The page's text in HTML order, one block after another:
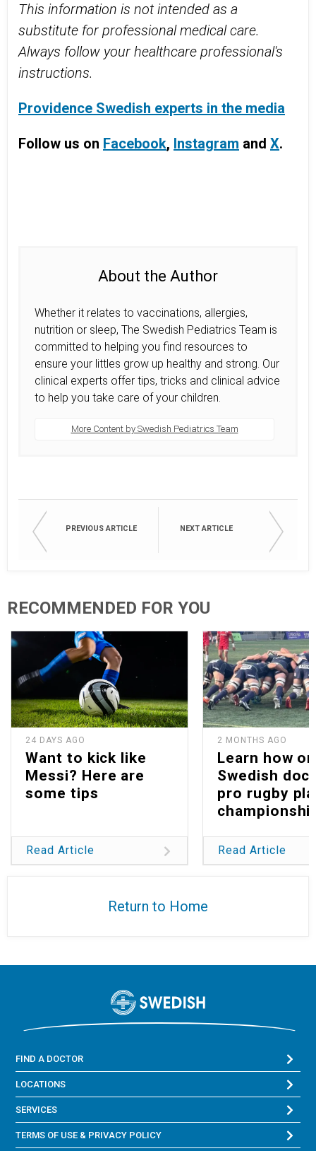
This information is not intended as a
substitute for professional medical care.
Always follow your healthcare professional's
instructions.
Providence Swedish experts in the media
Follow us on Facebook, Instagram and X.
About the Author
Whether it relates to vaccinations, allergies,
nutrition or sleep, The Swedish Pediatrics Team is
committed to helping you find resources to
ensure your littles grow up healthy and strong. Our
clinical experts offer tips, tricks and clinical advice
to help you take care of your children.
More Content by Swedish Pediatrics Team
PREVIOUS ARTICLE NEXT ARTICLE
RECOMMENDED FOR YOU
24 DAYS AGO
Want to kick like
Messi? Here are
some tips
Read Article
2 MONTHS AGO
Learn how
Swedish doc
pro rugby
Read Article
Return to Home
FIND A DOCTOR
LOCATIONS
SERVICES
TERMS OF USE & PRIVACY POLICY